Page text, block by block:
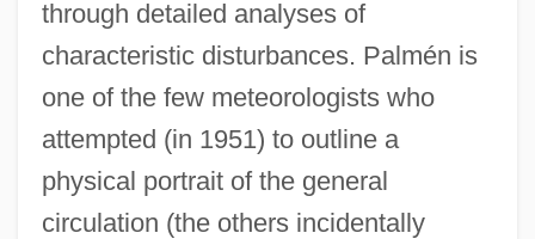
through detailed analyses of
characteristic disturbances. Palmén is
one of the few meteorologists who
attempted (in 1951) to outline a
physical portrait of the general
circulation (the others incidentally